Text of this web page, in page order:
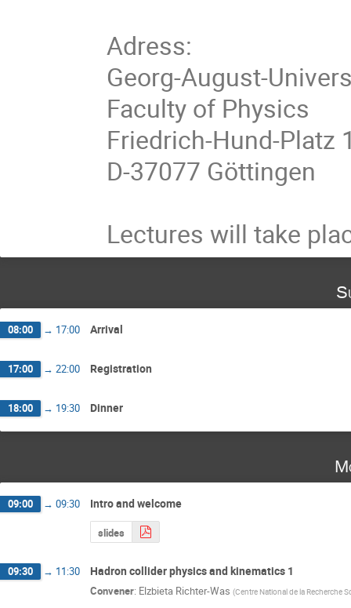
Adress:
Georg-August-
Faculty of Physics
Friedrich-Hund-Platz
D-37077 Göttingen
Lectures will take
08:00 → 17:00 Arrival
17:00 → 22:00 Registration
18:00 → 19:30 Dinner
09:00 → 09:30 Intro and welcome
slides
09:30 → 11:30 Hadron collider physics and kinematics 1
Convener: Elzbieta Richter-Was (Centre National de la Recherche